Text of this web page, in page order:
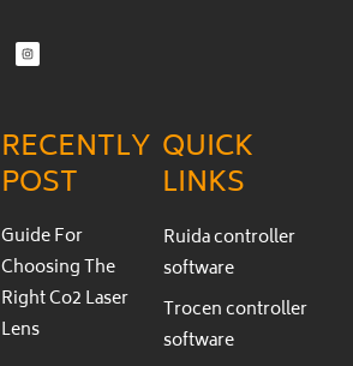
RECENTLY
POST
Guide For
Choosing The
Right Co2 Laser
Lens
QUICK
LINKS
Ruida controller
software
Trocen controller
software